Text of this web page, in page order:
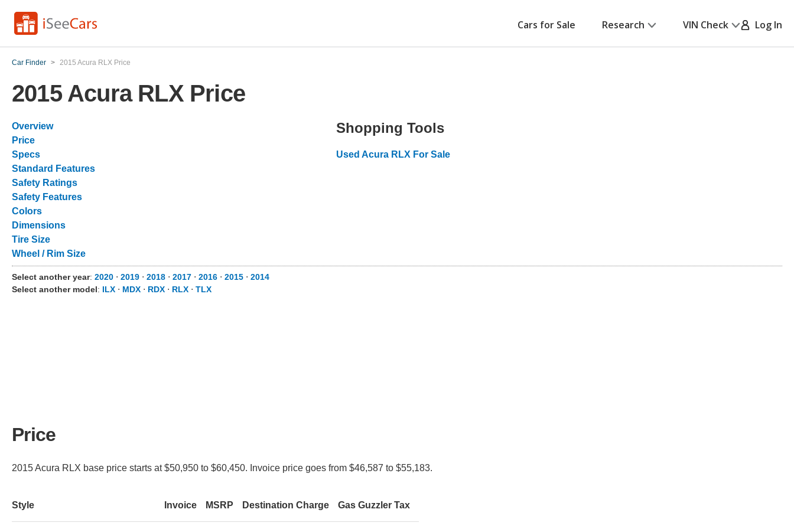
Cars for Sale Research VIN Check Log In
Car Finder > 2015 Acura RLX Price
2015 Acura RLX Price
Overview
Price
Specs
Standard Features
Safety Ratings
Safety Features
Colors
Dimensions
Tire Size
Wheel / Rim Size
Shopping Tools
Used Acura RLX For Sale
Select another year: 2020 ⋅ 2019 ⋅ 2018 ⋅ 2017 ⋅ 2016 ⋅ 2015 ⋅ 2014
Select another model: ILX ⋅ MDX ⋅ RDX ⋅ RLX ⋅ TLX
Price
2015 Acura RLX base price starts at $50,950 to $60,450. Invoice price goes from $46,587 to $55,183.
Style Invoice MSRP Destination Charge Gas Guzzler Tax